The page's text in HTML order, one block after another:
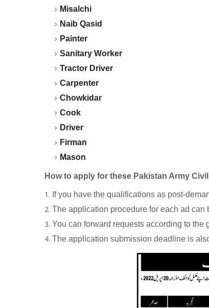
Misalchi
Naib Qasid
Painter
Sanitary Worker
Tractor Driver
Carpenter
Chowkidar
Cook
Driver
Firman
Mason
How to apply for these Pakistan Army
If you have the qualifications as post-
The application procedure for each ad can
You can forward requests according to
The application submission deadline is